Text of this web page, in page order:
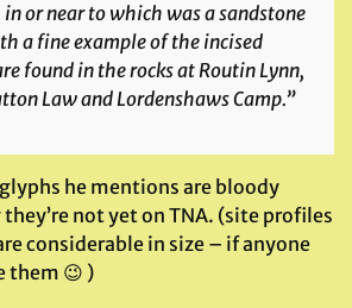
or near to which was a sandstone
a fine example of the incised
found in the rocks at Routin Lynn,
Law and Lordenshaws Camp.”
he mentions are bloody
not yet on TNA. (site profiles
considerable in size – if anyone
them 😉 )